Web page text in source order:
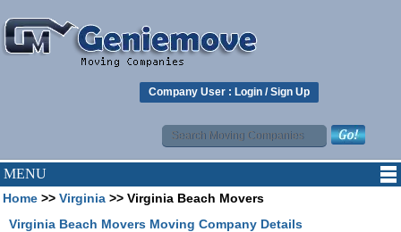
Company User : Login /Sign Up
MENU
Home >> Virginia >> Virginia Beach Movers
Virginia Beach Movers Moving Company Details